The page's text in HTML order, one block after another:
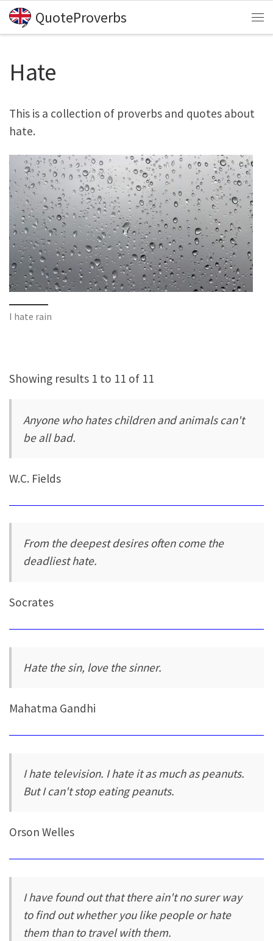
Skip to content
QuoteProverbs
Hate
This is a collection of proverbs and quotes about
hate.
I hate rain
Showing results 1 to 11 of 11
Anyone who hates children and animals can't
be all bad.
W.C. Fields
From the deepest desires often come the
deadliest hate.
Socrates
Hate the sin, love the sinner.
Mahatma Gandhi
I hate television. I hate it as much as peanuts.
But I can't stop eating peanuts.
Orson Welles
I have found out that there ain't no surer way
to find out whether you like people or hate
them than to travel with them.